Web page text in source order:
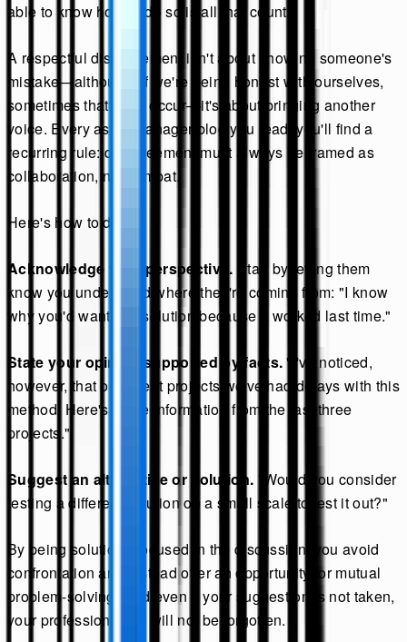
able to know how to do so is all that counts.
A respectful disagreement isn't about showing someone's
mistake—although, if we're being honest with ourselves,
sometimes that does occur—it's about bringing another
voice. Every ask a manager blog you read, you'll find a
recurring rule: disagreement must always be framed as
collaboration, not combat.
Here's how to do it:
Acknowledge their perspective.
Start by letting them
know you understand where they're coming from: "I know
why you'd want this solution because it worked last time."
State your opinion supported by facts."I've noticed,
however, that on recent projects we've had delays with this
method. Here's some information from the last three
projects."
Suggest an alternative or solution.
"Would you consider
testing a different solution on a small scale to test it out?"
By being solutions-focused in the discussion, you avoid
confrontation and instead offer an opportunity for mutual
problem-solving. And even if your suggestion is not taken,
your professionalism will not be forgotten.